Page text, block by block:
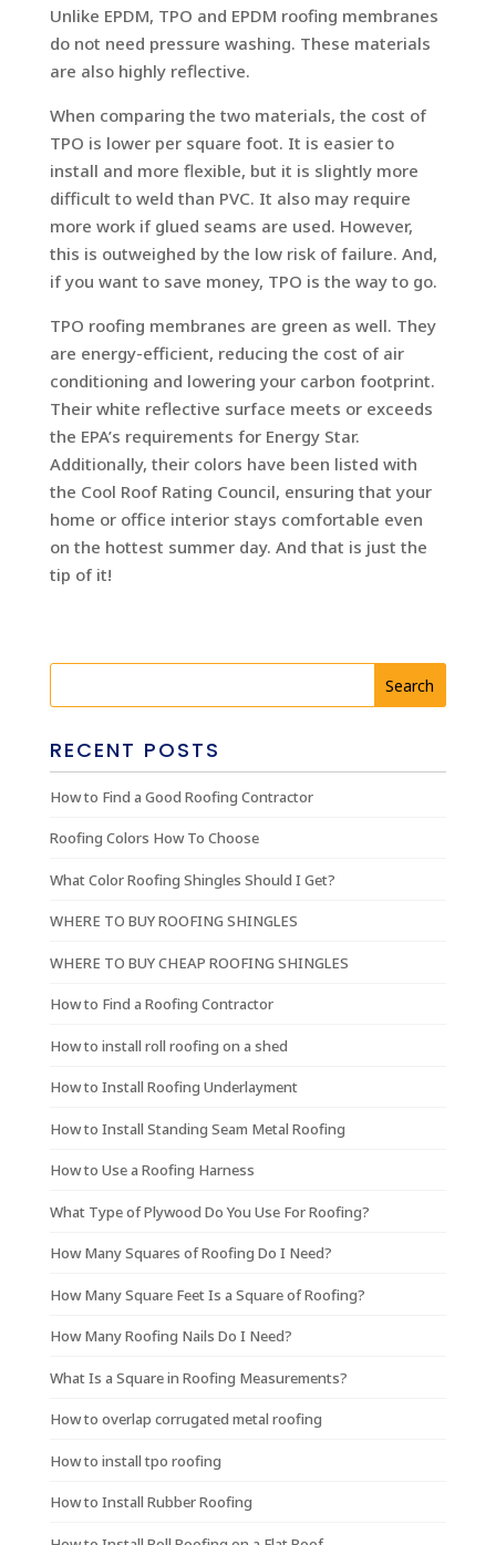
Unlike EPDM, TPO and EPDM roofing membranes
do not need pressure washing. These materials
are also highly reflective.
When comparing the two materials, the cost of
TPO is lower per square foot. It is easier to
install and more flexible, but it is slightly more
difficult to weld than PVC. It also may require
more work if glued seams are used. However,
this is outweighed by the low risk of failure. And,
if you want to save money, TPO is the way to go.
TPO roofing membranes are green as well. They
are energy-efficient, reducing the cost of air
conditioning and lowering your carbon footprint.
Their white reflective surface meets or exceeds
the EPA’s requirements for Energy Star.
Additionally, their colors have been listed with
the Cool Roof Rating Council, ensuring that your
home or office interior stays comfortable even
on the hottest summer day. And that is just the
tip of it!
RECENT POSTS
How to Find a Good Roofing Contractor
Roofing Colors How To Choose
What Color Roofing Shingles Should I Get?
WHERE TO BUY ROOFING SHINGLES
WHERE TO BUY CHEAP ROOFING SHINGLES
How to Find a Roofing Contractor
How to install roll roofing on a shed
How to Install Roofing Underlayment
How to Install Standing Seam Metal Roofing
How to Use a Roofing Harness
What Type of Plywood Do You Use For Roofing?
How Many Squares of Roofing Do I Need?
How Many Square Feet Is a Square of Roofing?
How Many Roofing Nails Do I Need?
What Is a Square in Roofing Measurements?
How to overlap corrugated metal roofing
How to install tpo roofing
How to Install Rubber Roofing